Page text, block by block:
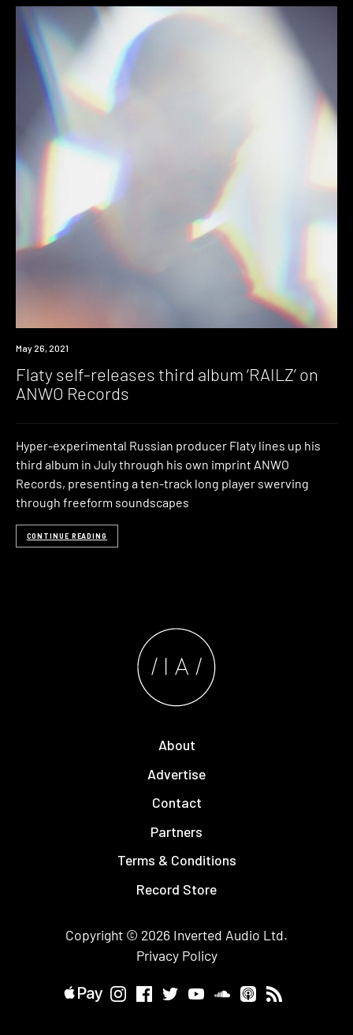
News
May 26, 2021
Flaty self-releases third album ‘RAILZ’ on
ANWO Records
Hyper-experimental Russian producer Flaty lines up his
third album in July through his own imprint ANWO
Records, presenting a ten-track long player swerving
through freeform soundscapes
CONTINUE READING
About
Advertise
Contact
Partners
Terms & Conditions
Record Store
Copyright © 2026 Inverted Audio Ltd.
Privacy Policy